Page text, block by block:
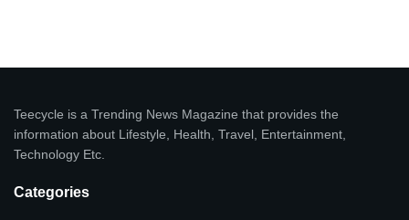
Teecycle is a Trending News Magazine that provides the
information about Lifestyle, Health, Travel, Entertainment,
Technology Etc.
Categories